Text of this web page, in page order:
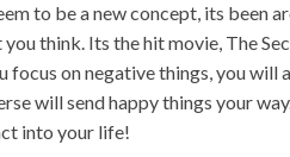
to be a new concept, its been
think. Its the hit movie, The
focus on negative things, you
will send happy things your
into your life!